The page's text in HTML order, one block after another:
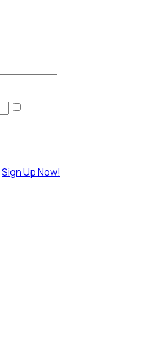
Sign Up Now!